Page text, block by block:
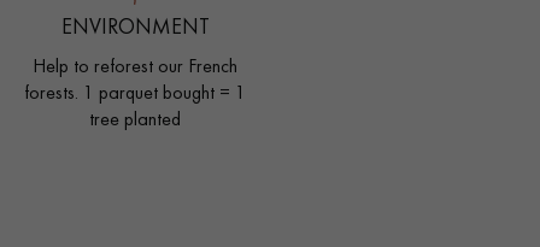
ENVIRONMENT
Help to reforest our French
forests. 1 parquet bought = 1
tree planted